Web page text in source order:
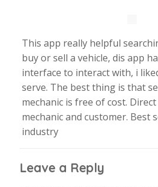
This app really helpful
buy or sell a vehicle, dis app
interface to interact with, i
serve. The best thing is that
mechanic is free of cost.
mechanic and customer. Best
industry
Leave a Reply